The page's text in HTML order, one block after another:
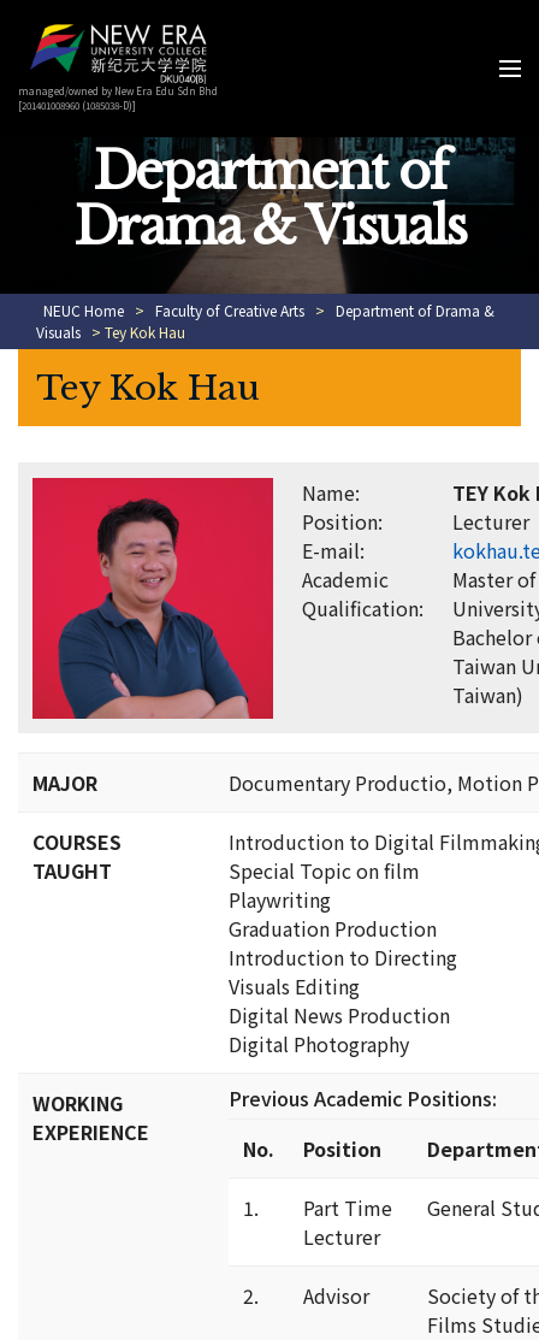
managed/owned by New Era Edu Sdn Bhd
[201401008960 (1085038-D)]
Department of
Drama & Visuals
NEUC Home > Faculty of Creative Arts > Department of Drama &
Visuals > Tey Kok Hau
Tey Kok Hau
Name:
Position:
E-mail:
Academic
Qualification:
TEY Kok
Lecturer
Master
Taiwan
Taiwan)
MAJOR Documentary Productio, Motion
COURSES
TAUGHT
Introduction to Digital
Special Topic on film
Playwriting
Graduation Production
Introduction to Directing
Visuals Editing
Digital News Production
Digital Photography
WORKING
EXPERIENCE
Previous Academic Positions:
No.
Position
1.
Part Time
Lecturer
General
2. Advisor
Society of
Films